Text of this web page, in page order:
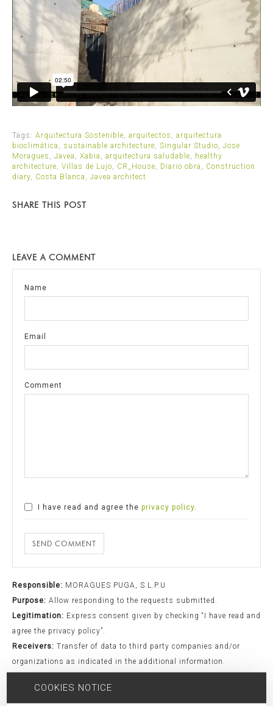
Tags: Arquitectura Sostenible, arquitectos , arquitectura
bioclimática , sustainable architecture, Singular Studio, Jose
Moragues , Javea , Xabia , arquitectura saludable, healthy
architecture, Villas de Lujo, CR_House, Diario obra , Construction
diary, Costa Blanca , Javea architect
SHARE THIS POST
LEAVE A COMMENT
Name
Email
Comment
I have read and agree the privacy policy.
SEND COMMENT
Responsible: MORAGUES PUGA, S.L.P.U
Purpose: Allow responding to the requests submitted.
Legitimation: Express consent given by checking “I have read and
agree the privacy policy”.
Receivers: Transfer of data to third party companies and/or
organizations as indicated in the additional information.
other rights duly included in the additional information.
COOKIES NOTICE